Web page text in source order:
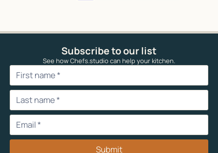
Subscribe to our list
See how Chefs.studio can help your kitchen.
Submit